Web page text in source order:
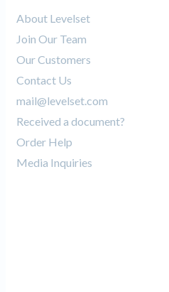
About Levelset
Join Our Team
Our Customers
Contact Us
mail@levelset.com
Received a document?
Order Help
Media Inquiries